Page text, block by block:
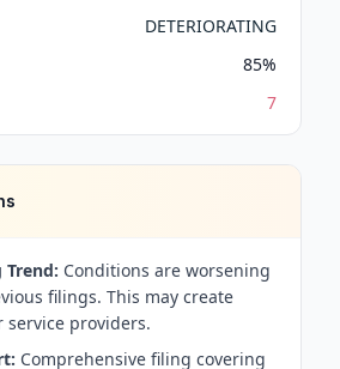
DETERIORATING
85%
7
Conditions are worsening
filings. This may create
providers.
Comprehensive filing covering